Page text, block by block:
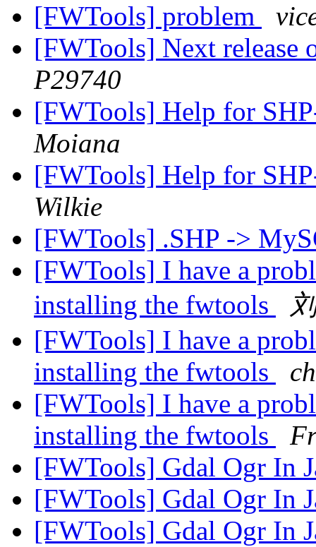
[FWTools] problem
[FWTools] Next release
P29740
[FWTools] Help for
Moiana
[FWTools] Help for
Wilkie
[FWTools] .SHP ->
[FWTools] I have a
installing the fwtools
[FWTools] I have a
installing the fwtools
[FWTools] I have a
installing the fwtools
[FWTools] Gdal Ogr In
[FWTools] Gdal Ogr In
[FWTools] Gdal Ogr In